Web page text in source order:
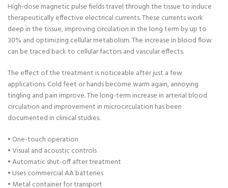
High-dose magnetic pulse fields travel through the tissue to induce
therapeutically effective electrical currents. These currents work
deep in the tissue, improving circulation in the long term by up to
30% and optimizing cellular metabolism. The increase in blood flow
can be traced back to cellular factors and vascular effects.
The effect of the treatment is noticeable after just a few
applications. Cold feet or hands become warm again, annoying
tingling and pain improve. The long-term increase in arterial blood
circulation and improvement in microcirculation has been
documented in clinical studies.
• One-touch operation
• Visual and acoustic controls
• Automatic shut-off after treatment
• Uses commercial AA batteries
• Metal container for transport